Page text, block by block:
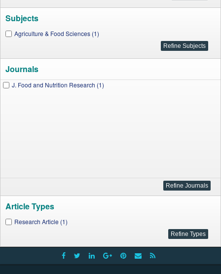
Subjects
Agriculture & Food Sciences (1)
Journals
J. Food and Nutrition Research (1)
Article Types
Research Article (1)